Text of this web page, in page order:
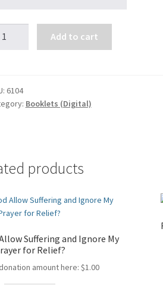
Add to cart
6104
Booklets (Digital)
products
Suffering and Ignore My
for Relief?
amount here: $1.00